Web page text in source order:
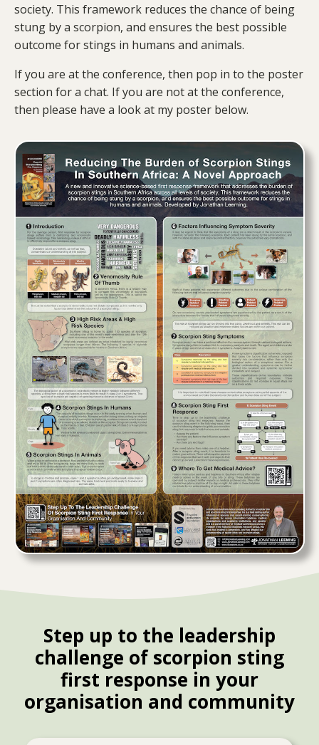
society. This framework reduces the chance of being
stung by a scorpion, and ensures the best possible
outcome for stings in humans and animals.
If you are at the conference, then pop in to the poster
section for a chat. If you are not at the conference,
then please have a look at my poster below.
Step up to the leadership
challenge of scorpion sting
first response in your
organisation and community